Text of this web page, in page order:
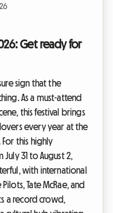
Get ready for
sign that the
As a must-attend
this festival brings
every year at the
For this highly
31 to August 2,
with international
Tate McRae, and
a record crowd,